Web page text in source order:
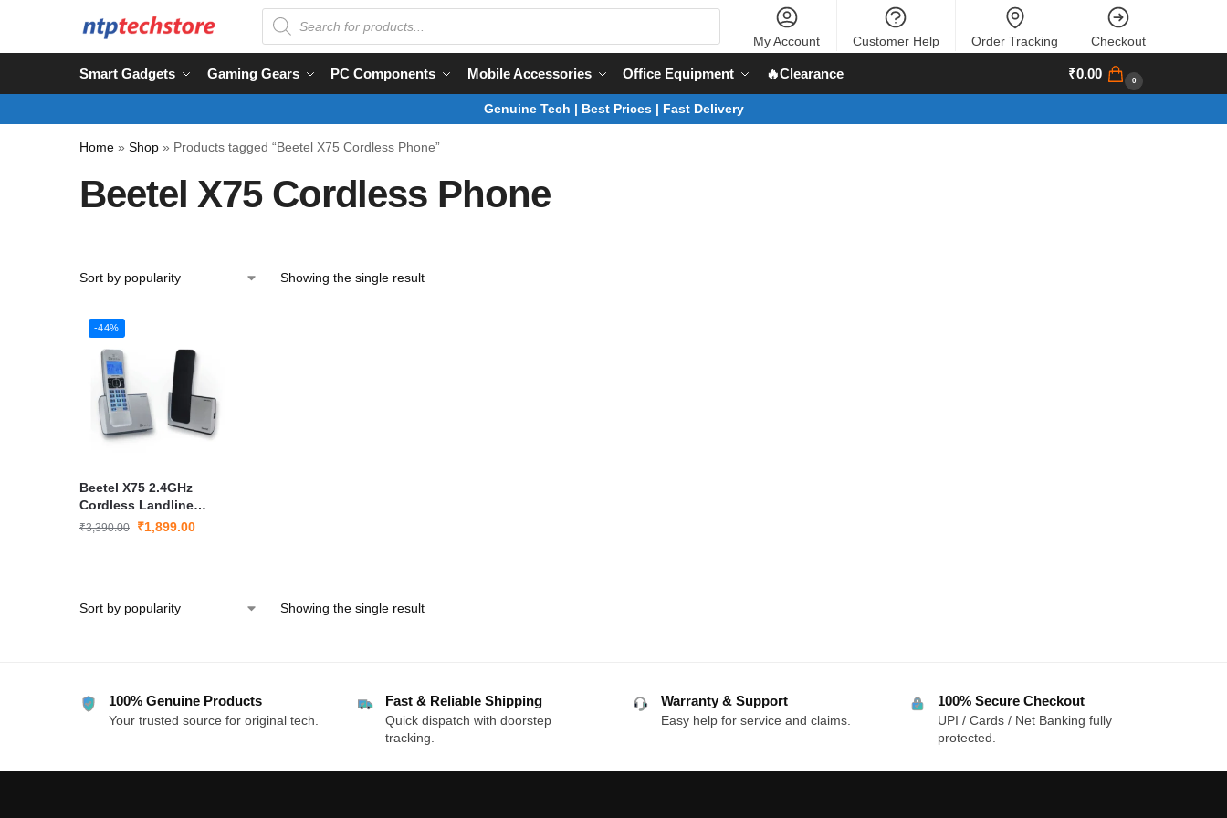
My Account Customer Help Order Tracking Checkout
Smart Gadgets Gaming Gears PC Components Mobile Accessories Office Equipment 🔥Clearance ₹0.00 0
Genuine Tech | Best Prices | Fast Delivery
Home » Shop » Products tagged “Beetel X75 Cordless Phone”
Beetel X75 Cordless Phone
Showing the single result
-44%
Beetel X75 2.4GHz
Cordless Landline
Phone Dual Mode
₹3,390.00 ₹1,899.00
Showing the single result
100% Genuine Products
Your trusted source for original tech.
Fast & Reliable Shipping
Quick dispatch with doorstep
tracking.
Warranty & Support
Easy help for service and claims.
100% Secure Checkout
UPI / Cards / Net Banking fully
protected.